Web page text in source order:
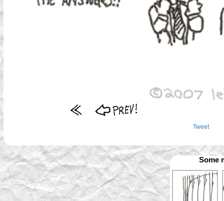
Tweet
Some